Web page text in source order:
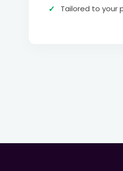
Tailored to your